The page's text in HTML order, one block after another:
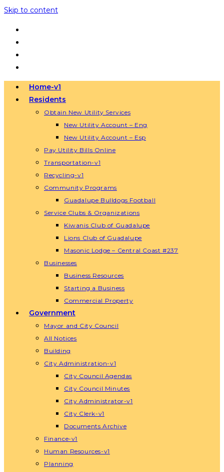
Skip to content
Home-v1
Residents
Obtain New Utility Services
New Utility Account – Eng
New Utility Account – Esp
Pay Utility Bills Online
Transportation-v1
Recycling-v1
Community Programs
Guadalupe Bulldogs Football
Service Clubs & Organizations
Kiwanis Club of Guadalupe
Lions Club of Guadalupe
Masonic Lodge – Central Coast #237
Businesses
Business Resources
Starting a Business
Commercial Property
Government
Mayor and City Council
All Notices
Building
City Administration-v1
City Council Agendas
City Council Minutes
City Administrator-v1
City Clerk-v1
Documents Archive
Finance-v1
Human Resources-v1
Planning